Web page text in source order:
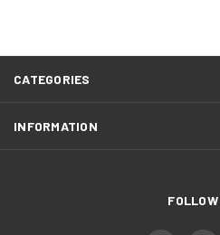
CATEGORIES
INFORMATION
FOLLOW